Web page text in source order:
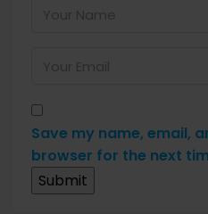
Save my name, email,
browser for the next